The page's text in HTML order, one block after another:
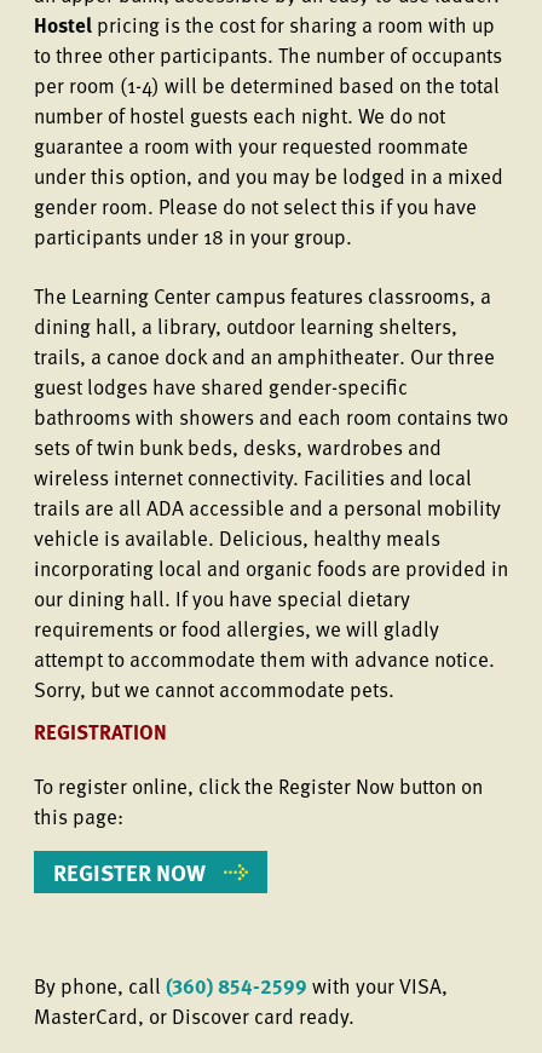
Hostel pricing is the cost for sharing a room with up
to three other participants. The number of occupants
per room (1-4) will be determined based on the total
number of hostel guests each night. We do not
guarantee a room with your requested roommate
under this option, and you may be lodged in a mixed
gender room. Please do not select this if you have
participants under 18 in your group.
The Learning Center campus features classrooms, a
dining hall, a library, outdoor learning shelters,
trails, a canoe dock and an amphitheater. Our three
guest lodges have shared gender-specific
bathrooms with showers and each room contains two
sets of twin bunk beds, desks, wardrobes and
wireless internet connectivity. Facilities and local
trails are all ADA accessible and a personal mobility
vehicle is available. Delicious, healthy meals
incorporating local and organic foods are provided in
our dining hall. If you have special dietary
requirements or food allergies, we will gladly
attempt to accommodate them with advance notice.
Sorry, but we cannot accommodate pets.
REGISTRATION
To register online, click the Register Now button on
this page:
REGISTER NOW
By phone, call (360) 854-2599 with your VISA,
MasterCard, or Discover card ready.